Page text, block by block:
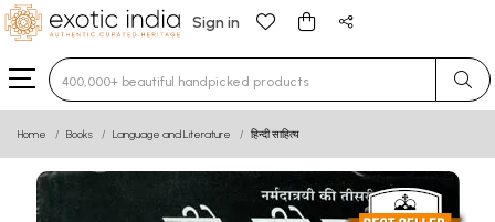
Sign in
Type 3 or more characters for results.
Home Books Language and Literature हिन्दी साहित्य